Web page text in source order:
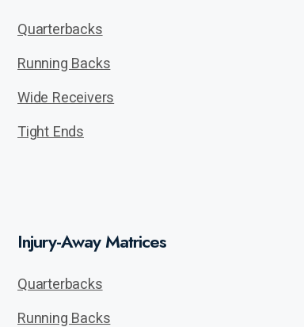
Quarterbacks
Running Backs
Wide Receivers
Tight Ends
Injury-Away Matrices
Quarterbacks
Running Backs